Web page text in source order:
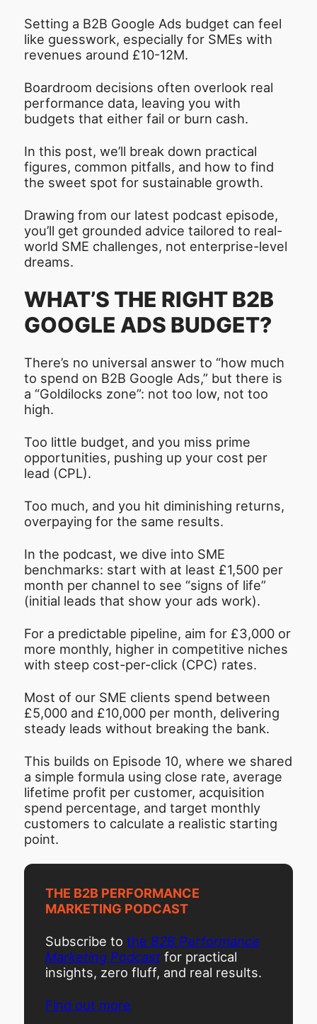
Setting a B2B Google Ads budget can feel
like guesswork, especially for SMEs with
revenues around £10-12M.
Boardroom decisions often overlook real
performance data, leaving you with
budgets that either fail or burn cash.
In this post, we’ll break down practical
figures, common pitfalls, and how to find
the sweet spot for sustainable growth.
Drawing from our latest podcast episode,
you’ll get grounded advice tailored to real-
world SME challenges, not enterprise-level
dreams.
WHAT’S THE RIGHT B2B
GOOGLE ADS BUDGET?
There’s no universal answer to “how much
to spend on B2B Google Ads,” but there is
a “Goldilocks zone”: not too low, not too
high.
Too little budget, and you miss prime
opportunities, pushing up your cost per
lead (CPL).
Too much, and you hit diminishing returns,
overpaying for the same results.
In the podcast, we dive into SME
benchmarks: start with at least £1,500 per
month per channel to see “signs of life”
(initial leads that show your ads work).
For a predictable pipeline, aim for £3,000 or
more monthly, higher in competitive niches
with steep cost-per-click (CPC) rates.
Most of our SME clients spend between
£5,000 and £10,000 per month, delivering
steady leads without breaking the bank.
This builds on Episode 10, where we shared
a simple formula using close rate, average
lifetime profit per customer, acquisition
spend percentage, and target monthly
customers to calculate a realistic starting
point.
THE B2B PERFORMANCE
MARKETING PODCAST
Subscribe tothe B2B Performance
Marketing Podcast for practical
insights, zero fluff, and real results.
Find out more